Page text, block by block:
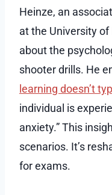
Heinze, an
at the University
about the
shooter drills. He
learning doesn’t
individual is
anxiety.” This
scenarios. It’s
for exams.